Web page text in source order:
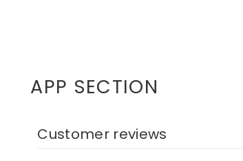
APP SECTION
Customer reviews